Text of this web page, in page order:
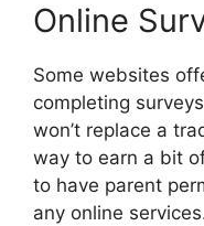
Online
Some websites
completing
won’t replace a
way to earn a bit
to have parent
any online